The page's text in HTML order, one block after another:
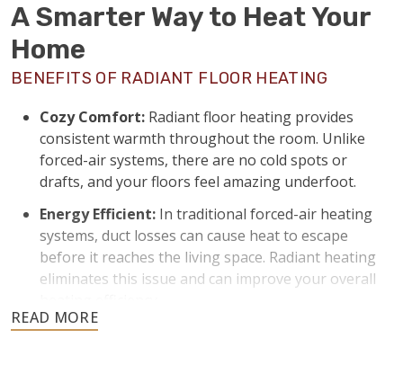
A Smarter Way to Heat Your
Home
BENEFITS OF RADIANT FLOOR HEATING
Cozy Comfort: Radiant floor heating provides
consistent warmth throughout the room. Unlike
forced-air systems, there are no cold spots or
drafts, and your floors feel amazing underfoot.
Energy Efficient: In traditional forced-air heating
systems, duct losses can cause heat to escape
before it reaches the living space. Radiant heating
eliminates this issue and can improve your overall
Improved Indoor Air Quality: